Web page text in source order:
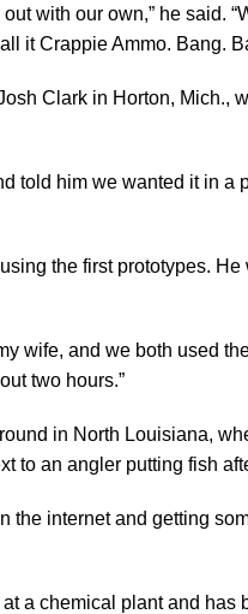
with our own,” he said.
it Crappie Ammo. Bang.
Clark in Horton, Mich.,
told him we wanted it in
the first prototypes.
wife, and we both used
two hours.”
in North Louisiana,
to an angler putting fish
the internet and getting
a chemical plant and